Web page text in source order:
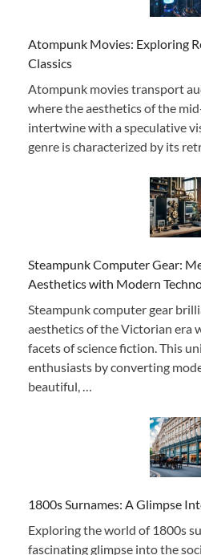
Atompunk Movies: Exploring
Classics
Atompunk movies transport
where the aesthetics of the
intertwine with a speculative
genre is characterized by its
Steampunk Computer Gear:
Aesthetics with Modern
Steampunk computer gear
aesthetics of the Victorian era
facets of science fiction. This
enthusiasts by converting
beautiful, …
1800s Surnames: A Glimpse
Exploring the world of 1800s
fascinating glimpse into the